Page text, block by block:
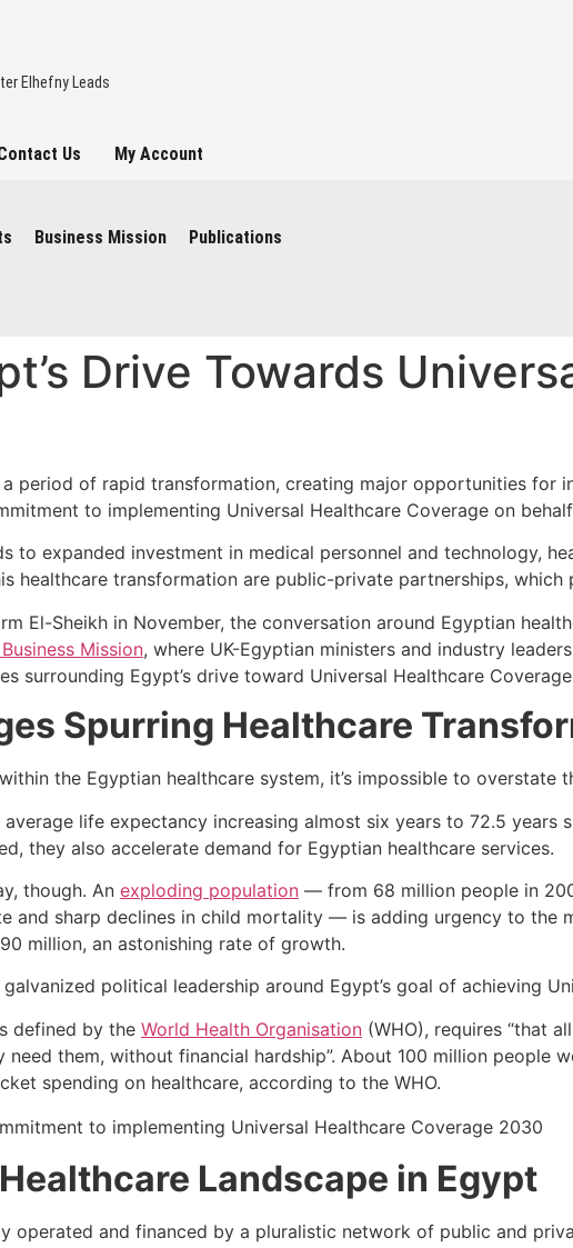
Elhefny Leads
visit to London
and the
Us My Account
Business Mission Publications
Drive Towards
a period of rapid transformation, creating major opportunities for
to implementing Universal Healthcare Coverage on
to expanded investment in medical personnel and technology,
healthcare transformation are public-private partnerships, which
El-Sheikh in November, the conversation around Egyptian
Mission, where UK-Egyptian ministers and industry
surrounding Egypt’s drive toward Universal Healthcare
Spurring Healthcare
the Egyptian healthcare system, it’s impossible to overstate
life expectancy increasing almost six years to 72.5 years
they also accelerate demand for Egyptian healthcare services.
though. An exploding population — from 68 million people in
and sharp declines in child mortality — is adding urgency to the
million, an astonishing rate of growth.
political leadership around Egypt’s goal of achieving
defined by the World Health Organisation (WHO), requires “that
need them, without financial hardship”. About 100 million people
spending on healthcare, according to the WHO.
Landscape in Egypt
operated and financed by a pluralistic network of public and